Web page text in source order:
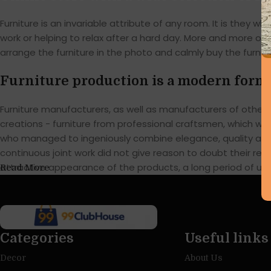
Furniture is an invariable attribute of any room. It is they
work or helping to relax after a hard day. More and more
arrange the furniture in the photo and calmly buy the
Furniture production is a modern form
Furniture manufacturers, as well as manufacturers of
creations - furniture from professional craftsmen, which
who managed to ingeniously combine elegance, quality
continuous joint work did not give reason to doubt their
attractive appearance of the products, a long period of
Read More
Categories
Decor
Useful links
About Us